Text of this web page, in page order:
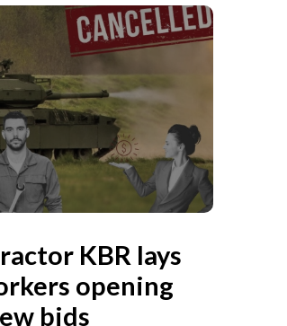
KBR lays
opening
bids